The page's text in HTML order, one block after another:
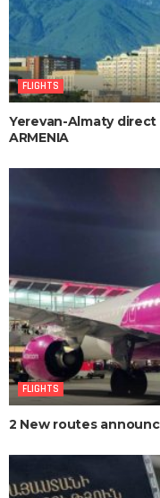
FLIGHTS
Yerevan-Almaty direct
ARMENIA
FLIGHTS
2 New routes